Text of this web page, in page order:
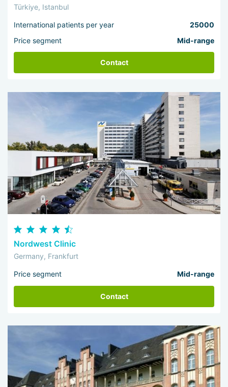
Türkiye, Istanbul
International patients per year
25000
Price segment
Mid-range
Contact
Nordwest Clinic
Germany, Frankfurt
Price segment Mid-range
Contact